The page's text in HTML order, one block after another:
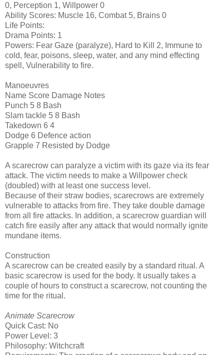
0, Perception 1, Willpower 0
Ability Scores: Muscle 16, Combat 5, Brains 0
Life Points:
Drama Points: 1
Powers: Fear Gaze (paralyze), Hard to Kill 2, Immune to
cold, fear, poisons, sleep, water, and any mind effecting
spell, Vulnerability to fire.
Manoeuvres
Name Score Damage Notes
Punch 5 8 Bash
Slam tackle 5 8 Bash
Takedown 6 4
Dodge 6 Defence action
Grapple 7 Resisted by Dodge
A scarecrow can paralyze a victim with its gaze via its fear
attack. The victim needs to make a Willpower check
(doubled) with at least one success level.
Because of their straw bodies, scarecrows are extremely
vulnerable to attacks from fire. They take double damage
from all fire attacks. In addition, a scarecrow guardian will
catch fire easily after any attack that would normally ignite
mundane items.
Construction
A scarecrow can be created easily by a standard ritual. A
basic scarecrow is used for the body. It usually takes a
couple of hours to construct a scarecrow, not counting the
time for the ritual.
Animate Scarecrow
Quick Cast: No
Power Level: 3
Philosophy: Witchcraft